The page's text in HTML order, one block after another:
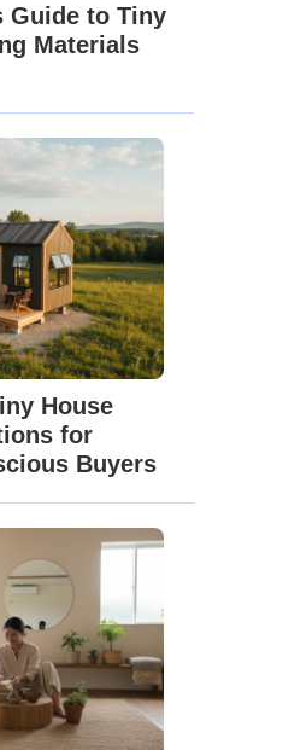
Guide to Tiny
Materials
House
for
Buyers